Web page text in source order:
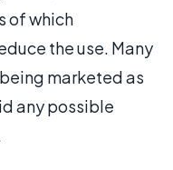
of which
the use. Many
marketed as
any possible